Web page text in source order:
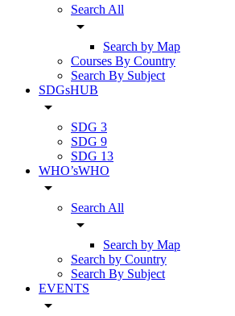
Search All
arrow_drop_down
Search by Map
Courses By Country
Search By Subject
SDGsHUB
arrow_drop_down
SDG 3
SDG 9
SDG 13
WHO’sWHO
arrow_drop_down
Search All
arrow_drop_down
Search by Map
Search by Country
Search By Subject
EVENTS
arrow_drop_down